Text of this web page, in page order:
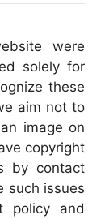
were
solely for
these
aim not to
image on
copyright
by contact
such issues
policy and